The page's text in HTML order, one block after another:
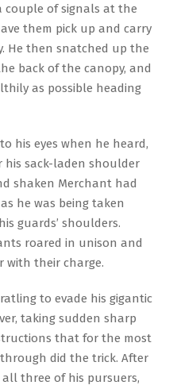
couple of signals at the
them pick up and carry
He then snatched up the
back of the canopy, and
as possible heading
his eyes when he heard,
his sack-laden shoulder
shaken Merchant had
he was being taken
guards’ shoulders.
roared in unison and
their charge.
to evade his gigantic
taking sudden sharp
that for the most
did the trick. After
three of his pursuers,